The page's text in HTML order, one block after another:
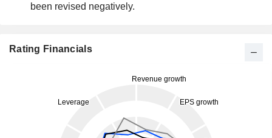
been revised negatively.
Rating Financials